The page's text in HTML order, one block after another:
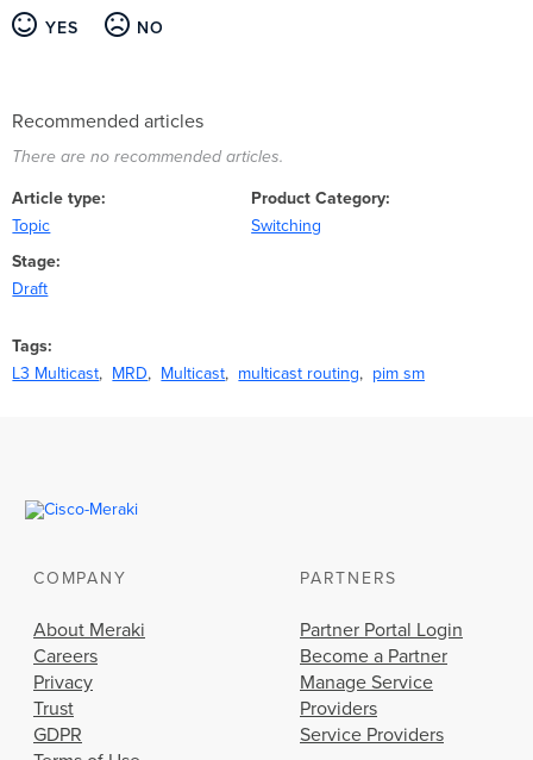
YES NO
Recommended articles
There are no recommended articles.
Article type
Topic
Product Category
Switching
Stage
Draft
Tags
L3 Multicast
MRD Multicast multicast routing pim sm
COMPANY
About Meraki
Careers
Privacy
Trust
GDPR
PARTNERS
Partner Portal Login
Become a Partner
Manage Service
Providers
Service Providers